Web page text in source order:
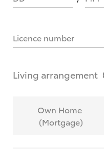
What are Toyota
calculate it?
Licence number
Living arrangement
Own Home
(Mortgage)